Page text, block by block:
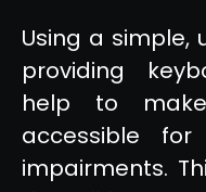
Using a simple,
providing
help to
accessible
impairments.